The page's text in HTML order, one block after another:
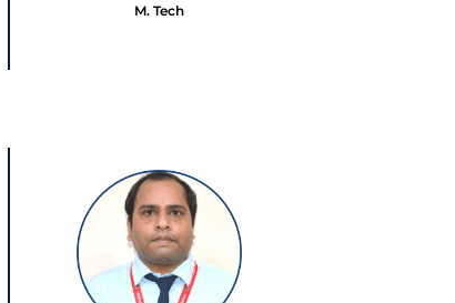
M. Tech